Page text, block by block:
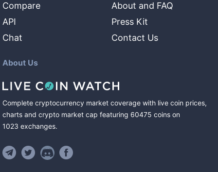
Compare
API
Chat
About and FAQ
Press Kit
Contact Us
About Us
Complete cryptocurrency market coverage with live coin prices,
charts and crypto market cap featuring 60475 coins on
1023 exchanges.